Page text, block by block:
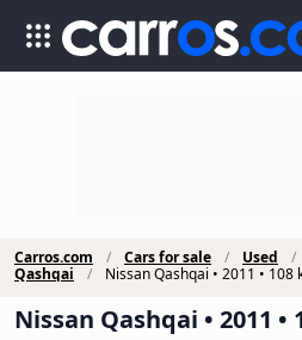
Carros.com Cars for sale Used
Qashqai
Nissan Qashqai • 2011 • 108
Nissan Qashqai • 2011 •